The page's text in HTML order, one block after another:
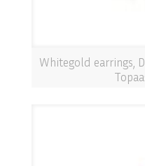
Whitegold earrings,